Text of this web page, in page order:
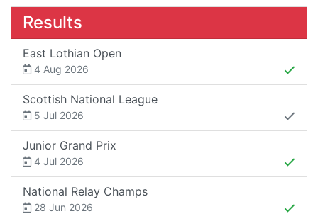
Results
East Lothian Open
4 Aug 2026
Scottish National League
5 Jul 2026
Junior Grand Prix
4 Jul 2026
National Relay Champs
28 Jun 2026